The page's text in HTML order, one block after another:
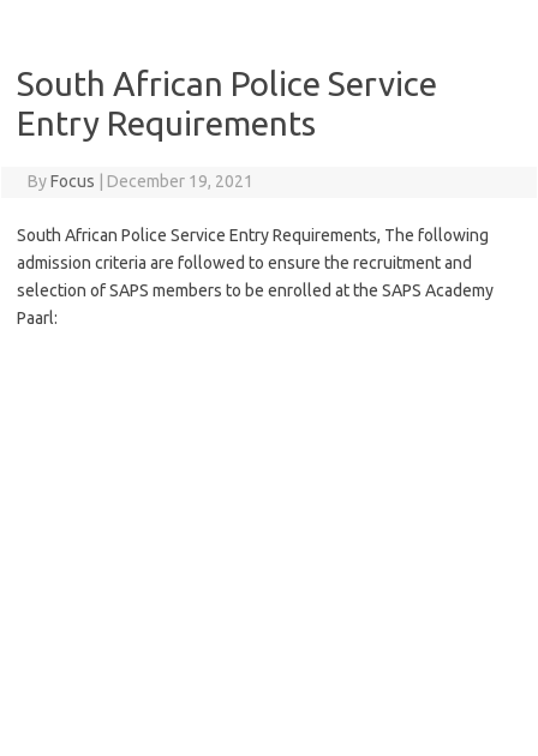
South African Police Service
Entry Requirements
ByFocus December 19, 2021
South African Police Service Entry Requirements, The following
admission criteria are followed to ensure the recruitment and
selection of SAPS members to be enrolled at the SAPS Academy
Paarl: